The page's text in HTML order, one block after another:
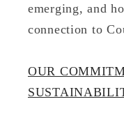
emerging, and
connection to
OUR